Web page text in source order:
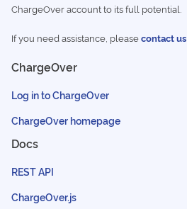
ChargeOver account to its full potential.
If you need assistance, pleasecontact us
ChargeOver
Log in to ChargeOver
ChargeOver homepage
Docs
REST API
ChargeOver.js